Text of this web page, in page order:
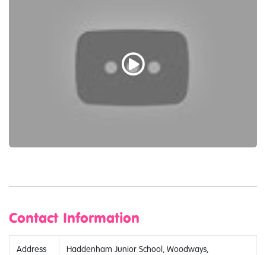
Contact Information
Address
Haddenham Junior School, Woodways,